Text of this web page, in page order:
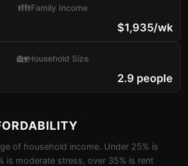
👪Family Income
$1,935/wk
🏡Household Size
2.9 people
of household income. Under 25% is
is moderate stress, over 35% is rent